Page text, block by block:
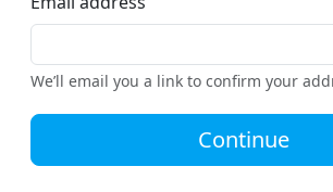
We’ll email you a link to confirm your
Continue